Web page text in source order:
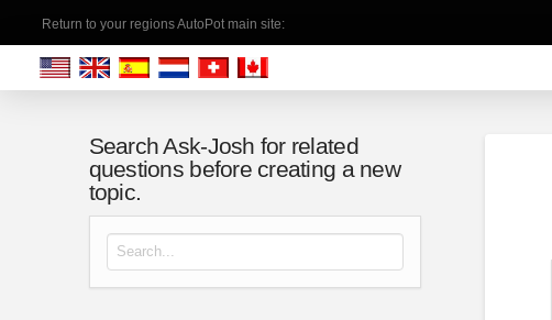
Return to your regions AutoPot main site:
Search Ask-Josh for related
questions before creating a new
topic.
Search for: